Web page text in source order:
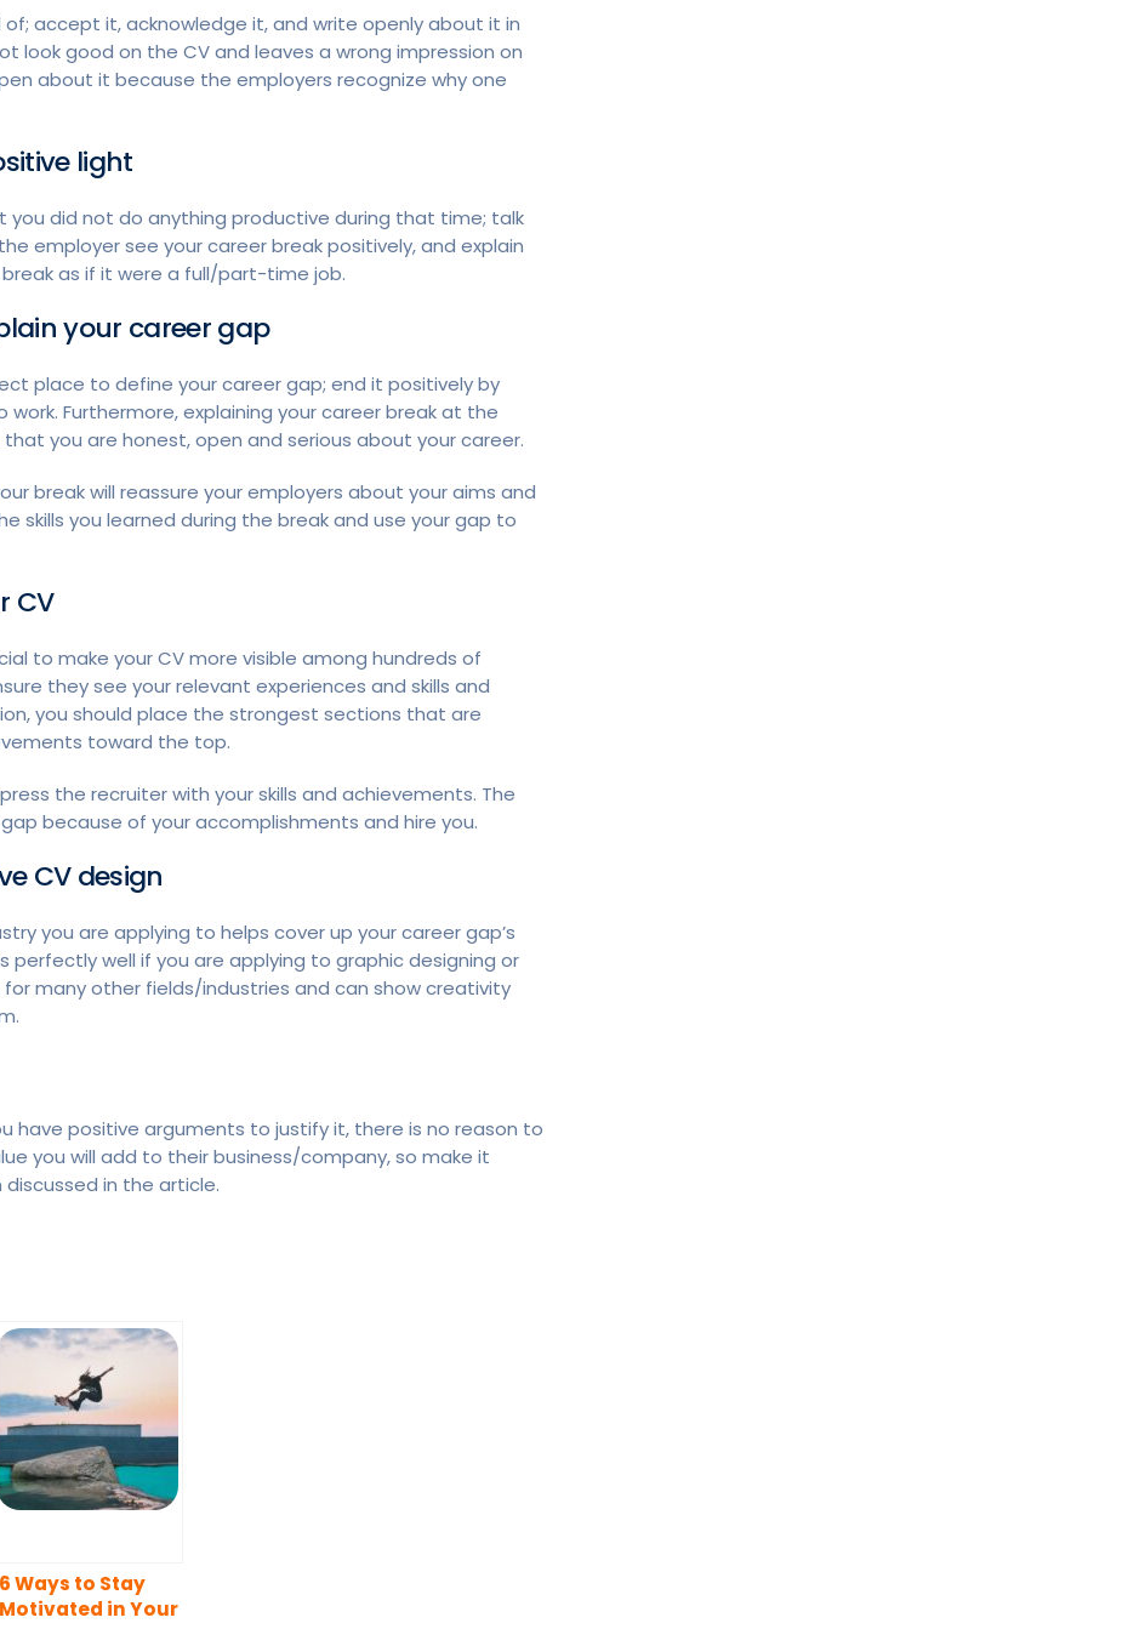
accept it, acknowledge it, and write openly about it in
look good on the CV and leaves a wrong impression on
about it because the employers recognize why one
light
did not do anything productive during that time; talk
employer see your career break positively, and explain
as if it were a full/part-time job.
your career gap
place to define your career gap; end it positively by
Furthermore, explaining your career break at the
you are honest, open and serious about your career.
break will reassure your employers about your aims and
skills you learned during the break and use your gap to
CV
to make your CV more visible among hundreds of
they see your relevant experiences and skills and
you should place the strongest sections that are
toward the top.
the recruiter with your skills and achievements. The
because of your accomplishments and hire you.
CV design
you are applying to helps cover up your career gap’s
perfectly well if you are applying to graphic designing or
for many other fields/industries and can show creativity
have positive arguments to justify it, there is no reason to
you will add to their business/company, so make it
in the article.
6 Ways to Stay
Motivated in Your